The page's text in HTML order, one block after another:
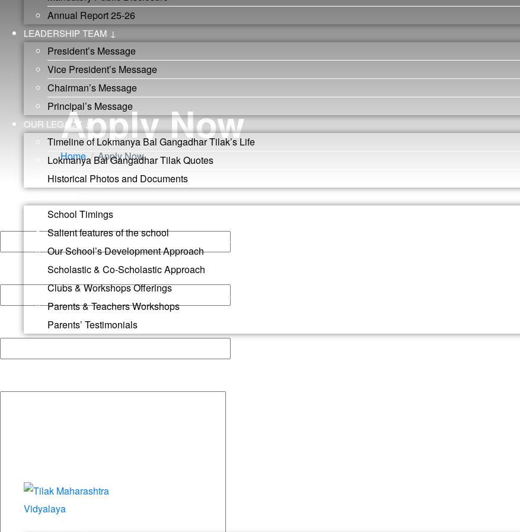
Annual Report 25-26
LEADERSHIP TEAM ↓
President’s Message
Vice President’s Message
Chairman’s Message
Principal’s Message
OUR LEGACY ↓
Timeline of Lokmanya Bal Gangadhar Tilak’s Life
Lokmanya Bal Gangadhar Tilak Quotes
Historical Photos and Documents
School Timings
Salient features of the school
Our School’s Development Approach
Scholastic & Co-Scholastic Approach
Clubs & Workshops Offerings
Parents & Teachers Workshops
Parents’ Testimonials
Apply Now
Home Apply Now
Apply Now
Your Phone